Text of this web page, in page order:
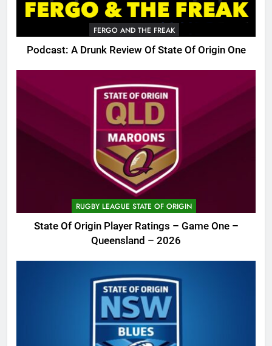
FERGO AND THE FREAK
Podcast: A Drunk Review Of State Of Origin One
RUGBY LEAGUE STATE OF ORIGIN
State Of Origin Player Ratings – Game One –
Queensland – 2026